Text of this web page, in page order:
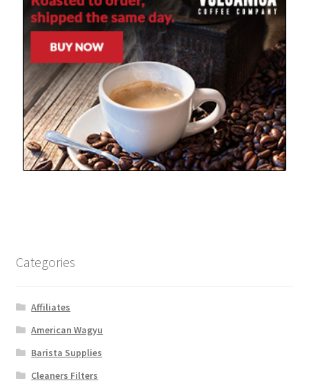
Categories
Affiliates
American Wagyu
Barista Supplies
Cleaners Filters